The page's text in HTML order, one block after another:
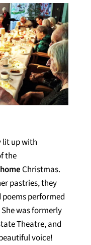
lit up with
the
Christmas.
pastries, they
performed
was formerly
Theatre, and
voice!